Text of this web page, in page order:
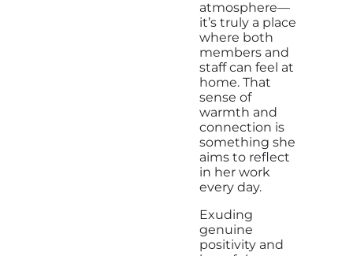
atmosphere—
it’s truly a place
where both
members and
staff can feel at
home. That
sense of
warmth and
connection is
something she
aims to reflect
in her work
every day.
Exuding
genuine
positivity and